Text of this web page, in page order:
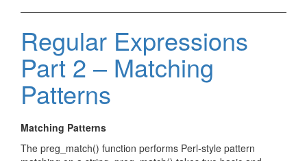
Regular Expressions
Part 2 – Matching
Patterns
Matching Patterns
The preg_match() function performs Perl-style pattern